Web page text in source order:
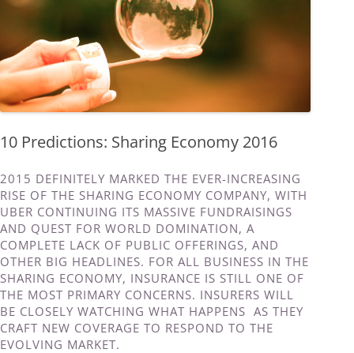
10 Predictions: Sharing Economy 2016
2015 DEFINITELY MARKED THE EVER-INCREASING
RISE OF THE SHARING ECONOMY COMPANY, WITH
UBER CONTINUING ITS MASSIVE FUNDRAISINGS
AND QUEST FOR WORLD DOMINATION, A
COMPLETE LACK OF PUBLIC OFFERINGS, AND
OTHER BIG HEADLINES. FOR ALL BUSINESS IN THE
SHARING ECONOMY, INSURANCE IS STILL ONE OF
THE MOST PRIMARY CONCERNS. INSURERS WILL
BE CLOSELY WATCHING WHAT HAPPENS AS THEY
CRAFT NEW COVERAGE TO RESPOND TO THE
EVOLVING MARKET.